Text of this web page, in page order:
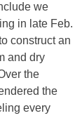
we
in late Feb.
construct an
and dry
the
the
every